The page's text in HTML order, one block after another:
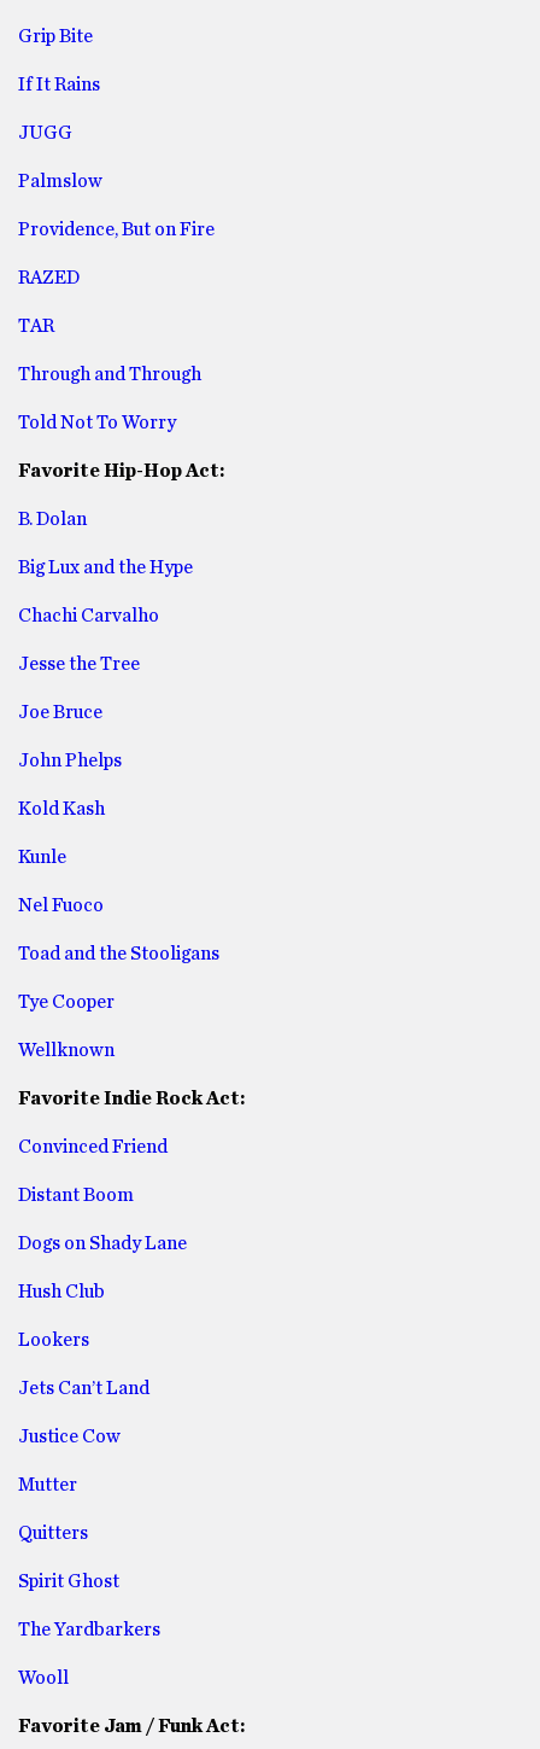
Grip Bite
If It Rains
JUGG
Palmslow
Providence, But on Fire
RAZED
TAR
Through and Through
Told Not To Worry
Favorite Hip-Hop Act:
B. Dolan
Big Lux and the Hype
Chachi Carvalho
Jesse the Tree
Joe Bruce
John Phelps
Kold Kash
Kunle
Nel Fuoco
Toad and the Stooligans
Tye Cooper
Wellknown
Favorite Indie Rock Act:
Convinced Friend
Distant Boom
Dogs on Shady Lane
Hush Club
Lookers
Jets Can’t Land
Justice Cow
Mutter
Quitters
Spirit Ghost
The Yardbarkers
Wooll
Favorite Jam / Funk Act: